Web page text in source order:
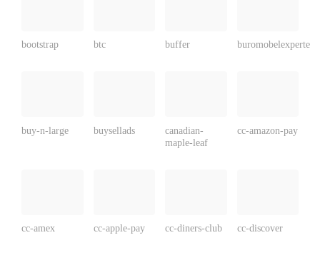
bootstrap btc buffer buromobelexperte
buy-n-large buysellads
canadian-
maple-leaf
cc-amazon-pay
cc-amex cc-apple-pay cc-diners-club cc-discover